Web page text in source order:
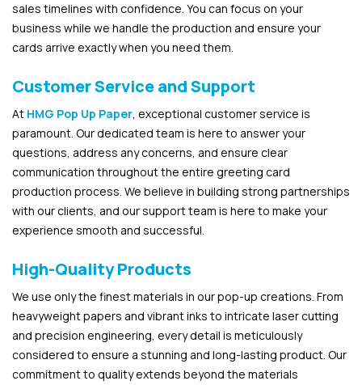
sales timelines with confidence. You can focus on your
business while we handle the production and ensure your
cards arrive exactly when you need them.
Customer Service and Support
At HMG Pop Up Paper, exceptional customer service is
paramount. Our dedicated team is here to answer your
questions, address any concerns, and ensure clear
communication throughout the entire greeting card
production process. We believe in building strong partnerships
with our clients, and our support team is here to make your
experience smooth and successful.
High-Quality Products
We use only the finest materials in our pop-up creations. From
heavyweight papers and vibrant inks to intricate laser cutting
and precision engineering, every detail is meticulously
considered to ensure a stunning and long-lasting product. Our
commitment to quality extends beyond the materials